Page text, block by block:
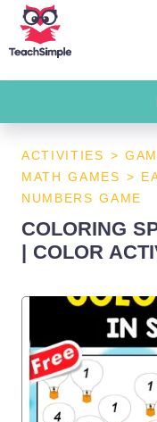
ACTIVITIES >
MATH GAMES >
NUMBERS GAME
COLORING
| COLOR